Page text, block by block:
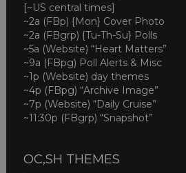
[~US central times]
~2a (FBp) {Mon} Cover Photo
~2a (FBgrp) {Tu-Th-Su} Polls
~5a (Website) “Heart Matters”
~9a (FBpg) Poll Alerts & Misc
~1p (Website) day themes
~4p (FBpg) “Archive Image”
~7p (Website) “Daily Cruise”
~11:30p (FBgrp) “Snapshot”
OC,SH THEMES